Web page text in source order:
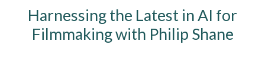
Harnessing the Latest in AI for
Filmmaking with Philip Shane